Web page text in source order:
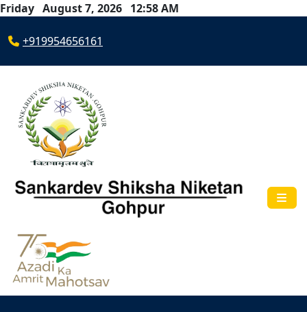
Friday August 7, 2026 12:58 AM
+919954656161